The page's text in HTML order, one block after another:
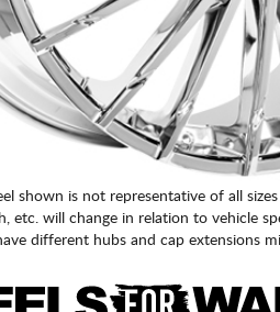
shown is not representative of all
etc. will change in relation to vehicle
different hubs and cap extensions